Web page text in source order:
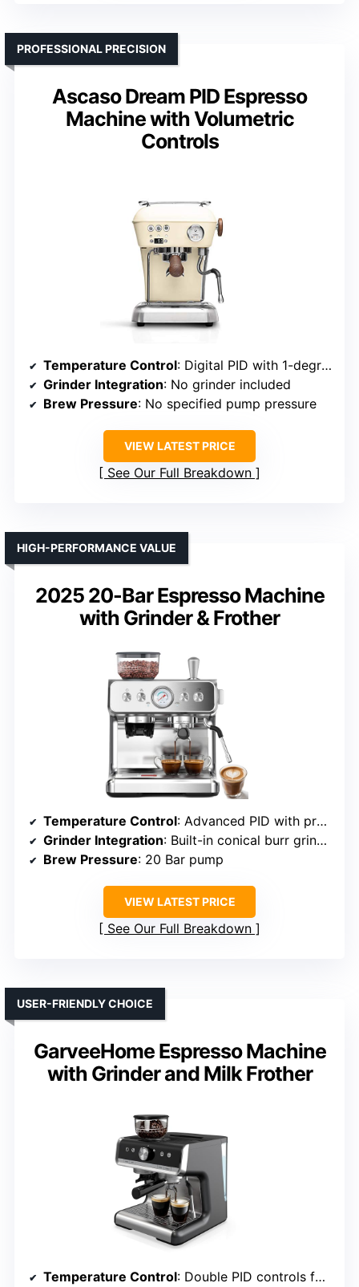
Ascaso Dream PID Espresso
Machine with Volumetric
Controls
PROFESSIONAL PRECISION
Temperature Control: Digital PID with 1-degree adjustment
Grinder Integration: No grinder included
Brew Pressure: No specified pump pressure
VIEW LATEST PRICE
See Our Full Breakdown
2025 20-Bar Espresso Machine
with Grinder & Frother
HIGH-PERFORMANCE VALUE
Temperature Control: Advanced PID with precise temperature regulation
Grinder Integration: Built-in conical burr grinder
Brew Pressure: 20 Bar pump
VIEW LATEST PRICE
See Our Full Breakdown
GarveeHome Espresso Machine
with Grinder and Milk Frother
USER-FRIENDLY CHOICE
Temperature Control: Double PID controls for brew and steam